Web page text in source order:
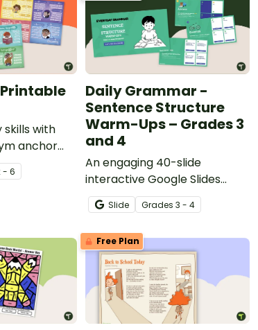
skills with
anchor
- 6
Daily Grammar -
Sentence Structure
Warm-Ups – Grades 3
and 4
An engaging 40-slide
interactive Google Slides
deck to use in grades 3 and 4
when learning about
grammar and sentence
structure.
Slide Grades 3 - 4
Free Plan